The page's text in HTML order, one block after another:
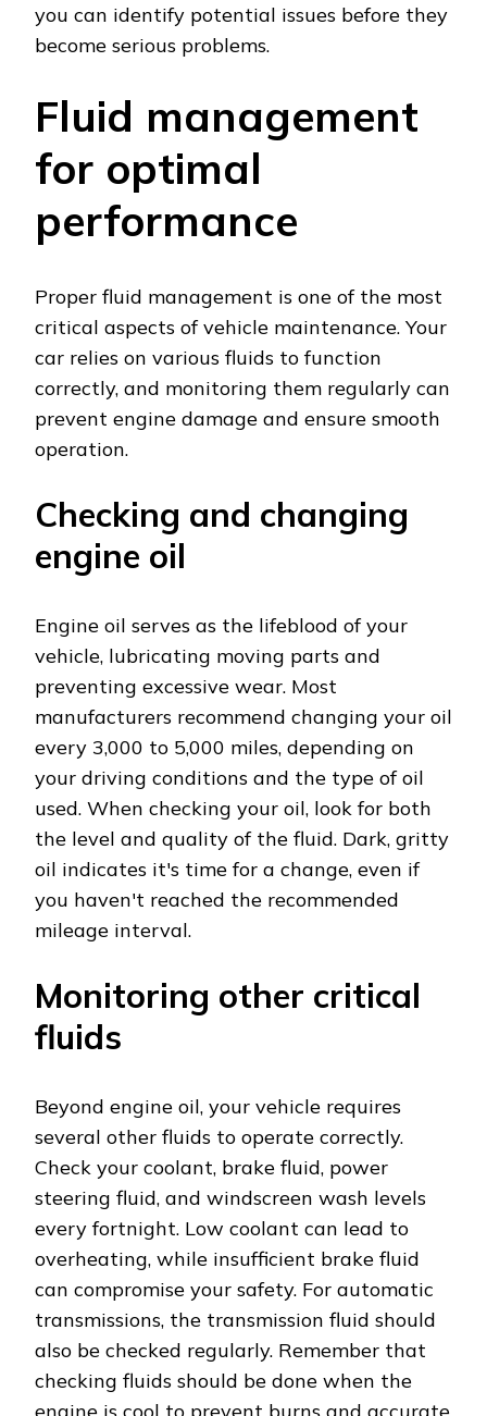
you can identify potential issues before they
become serious problems.
Fluid management
for optimal
performance
Proper fluid management is one of the most
critical aspects of vehicle maintenance. Your
car relies on various fluids to function
correctly, and monitoring them regularly can
prevent engine damage and ensure smooth
operation.
Checking and changing
engine oil
Engine oil serves as the lifeblood of your
vehicle, lubricating moving parts and
preventing excessive wear. Most
manufacturers recommend changing your oil
every 3,000 to 5,000 miles, depending on
your driving conditions and the type of oil
used. When checking your oil, look for both
the level and quality of the fluid. Dark, gritty
oil indicates it's time for a change, even if
you haven't reached the recommended
mileage interval.
Monitoring other critical
fluids
Beyond engine oil, your vehicle requires
several other fluids to operate correctly.
Check your coolant, brake fluid, power
steering fluid, and windscreen wash levels
every fortnight. Low coolant can lead to
overheating, while insufficient brake fluid
can compromise your safety. For automatic
transmissions, the transmission fluid should
also be checked regularly. Remember that
checking fluids should be done when the